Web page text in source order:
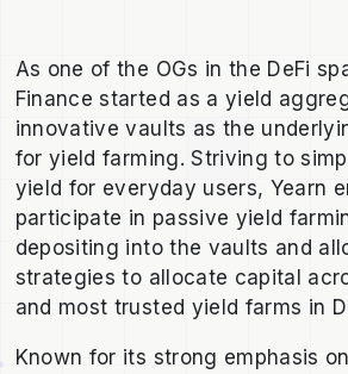
As one of the OGs in the DeFi
Finance started as a yield
innovative vaults as the
for yield farming. Striving to
yield for everyday users, Yearn
participate in passive yield
depositing into the vaults and
strategies to allocate capital
and most trusted yield farms in
Known for its strong emphasis on